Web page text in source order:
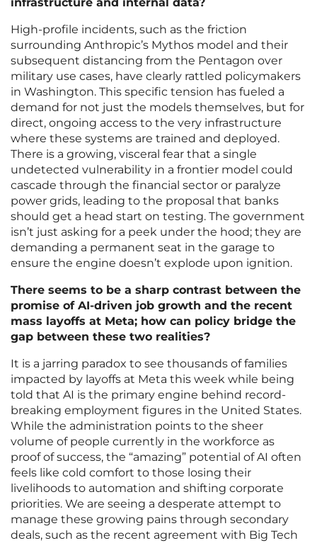
infrastructure and internal data?
High-profile incidents, such as the friction
surrounding Anthropic’s Mythos model and their
subsequent distancing from the Pentagon over
military use cases, have clearly rattled policymakers
in Washington. This specific tension has fueled a
demand for not just the models themselves, but for
direct, ongoing access to the very infrastructure
where these systems are trained and deployed.
There is a growing, visceral fear that a single
undetected vulnerability in a frontier model could
cascade through the financial sector or paralyze
power grids, leading to the proposal that banks
should get a head start on testing. The government
isn’t just asking for a peek under the hood; they are
demanding a permanent seat in the garage to
ensure the engine doesn’t explode upon ignition.
There seems to be a sharp contrast between the
promise of AI-driven job growth and the recent
mass layoffs at Meta; how can policy bridge the
gap between these two realities?
It is a jarring paradox to see thousands of families
impacted by layoffs at Meta this week while being
told that AI is the primary engine behind record-
breaking employment figures in the United States.
While the administration points to the sheer
volume of people currently in the workforce as
proof of success, the “amazing” potential of AI often
feels like cold comfort to those losing their
livelihoods to automation and shifting corporate
priorities. We are seeing a desperate attempt to
manage these growing pains through secondary
deals, such as the recent agreement with Big Tech